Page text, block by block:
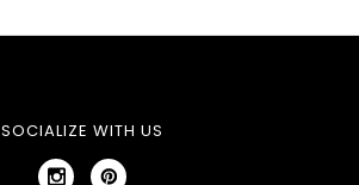
SOCIALIZE WITH US